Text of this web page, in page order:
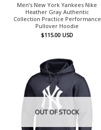
Men’s New York Yankees Nike
Heather Gray Authentic
Collection Practice Performance
Pullover Hoodie
$115.00 USD
OUT OF STOCK